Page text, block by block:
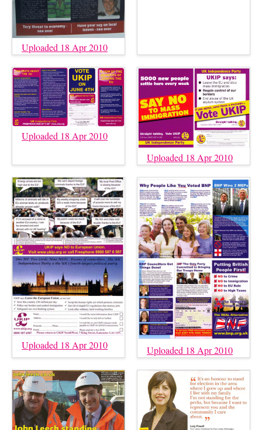
Uploaded 18 Apr 2010
Uploaded 18 Apr 2010
Uploaded 18 Apr 2010
Uploaded 18 Apr 2010 Uploaded 18 Apr 2010